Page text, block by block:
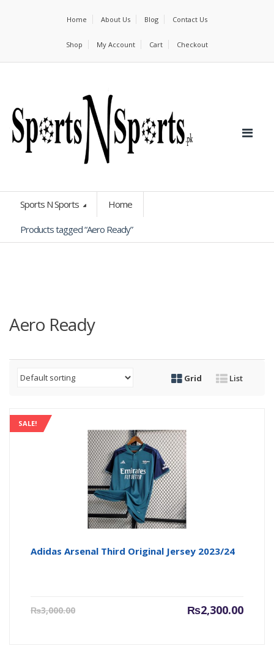
Home About Us Blog Contact Us
Shop My Account Cart Checkout
Sports N Sports Home
Products tagged “Aero Ready”
Aero Ready
Grid List
SALE!
Adidas Arsenal Third Original Jersey 2023/24
₨3,000.00 ₨2,300.00
Current